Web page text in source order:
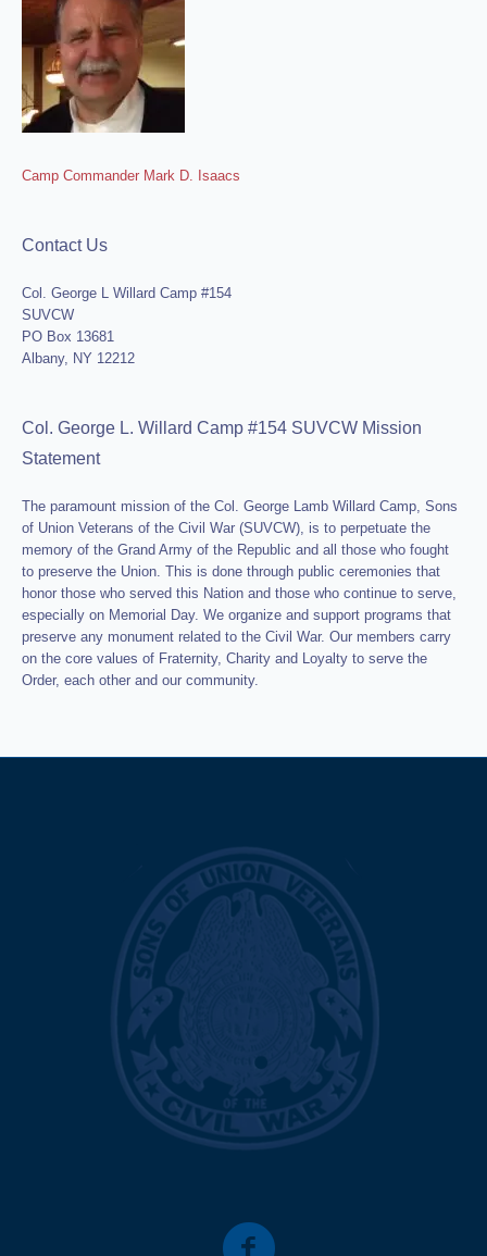
Camp Commander Mark D. Isaacs
Contact Us
Col. George L Willard Camp #154
SUVCW
PO Box 13681
Albany, NY 12212
Col. George L. Willard Camp #154 SUVCW Mission
Statement
The paramount mission of the Col. George Lamb Willard Camp, Sons
of Union Veterans of the Civil War (SUVCW), is to perpetuate the
memory of the Grand Army of the Republic and all those who fought
to preserve the Union. This is done through public ceremonies that
honor those who served this Nation and those who continue to serve,
especially on Memorial Day. We organize and support programs that
preserve any monument related to the Civil War. Our members carry
on the core values of Fraternity, Charity and Loyalty to serve the
Order, each other and our community.